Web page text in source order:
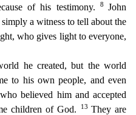
of his testimony.
8 John
a witness to tell about the
who gives light to everyone,
he created, but the world
to his own people, and even
believed him and accepted
children of God.
13 They are